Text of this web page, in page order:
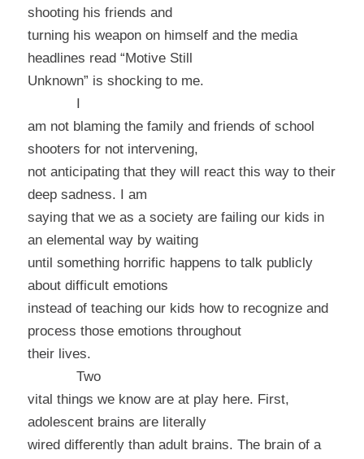
shooting his friends and
turning his weapon on himself and the media
headlines read “Motive Still
Unknown” is shocking to me.
I
am not blaming the family and friends of school
shooters for not intervening,
not anticipating that they will react this way to their
deep sadness. I am
saying that we as a society are failing our kids in
an elemental way by waiting
until something horrific happens to talk publicly
about difficult emotions
instead of teaching our kids how to recognize and
process those emotions throughout
their lives.
Two
vital things we know are at play here. First,
adolescent brains are literally
wired differently than adult brains. The brain of a